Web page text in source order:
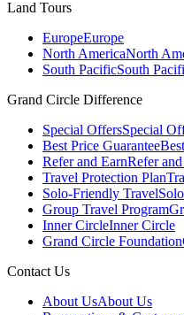
Land Tours
EuropeEurope
North AmericaNorth
South PacificSouth
Grand Circle Difference
Special OffersSpecial
Best Price Guarantee
Refer and EarnRefer
Travel Protection Plan
Solo-Friendly Travel
Group Travel Program
Inner CircleInner Circle
Grand Circle Foundation
Contact Us
About UsAbout Us